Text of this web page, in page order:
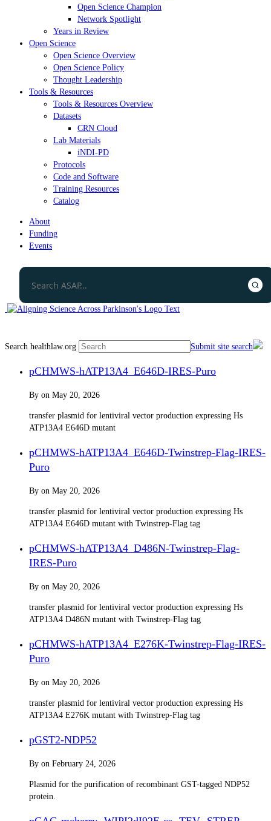
Open Science Champion
Network Spotlight
Years in Review
Open Science
Open Science Overview
Open Science Policy
Thought Leadership
Tools & Resources
Tools & Resources Overview
Datasets
CRN Cloud
Lab Materials
iNDI-PD
Protocols
Code and Software
Training Resources
Catalog
About
Funding
Events
Search healthlaw.org Submit site search
pCHMWS-hATP13A4_E646D-IRES-Puro​
By on May 20, 2026
transfer plasmid for lentiviral vector production expressing Hs
ATP13A4 E646D mutant
pCHMWS-hATP13A4_E646D-Twinstrep-Flag-IRES-
Puro
By on May 20, 2026
transfer plasmid for lentiviral vector production expressing Hs
ATP13A4 E646D mutant with Twinstrep-Flag tag
pCHMWS-hATP13A4_D486N-Twinstrep-Flag-
IRES-Puro
By on May 20, 2026
transfer plasmid for lentiviral vector production expressing Hs
ATP13A4 D486N mutant with Twinstrep-Flag tag
pCHMWS-hATP13A4_E276K-Twinstrep-Flag-IRES-
Puro
By on May 20, 2026
transfer plasmid for lentiviral vector production expressing Hs
ATP13A4 E276K mutant with Twinstrep-Flag tag
pGST2-NDP52
By on February 24, 2026
Plasmid for the purification of recombinant GST-tagged NDP52
protein.